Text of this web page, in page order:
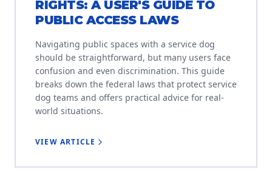
RIGHTS: A USER'S GUIDE TO
PUBLIC ACCESS LAWS
Navigating public spaces with a service dog
should be straightforward, but many users face
confusion and even discrimination. This guide
breaks down the federal laws that protect service
dog teams and offers practical advice for real-
world situations.
VIEW ARTICLE